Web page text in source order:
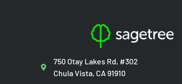
750 Otay Lakes Rd, #302
Chula Vista, CA 91910